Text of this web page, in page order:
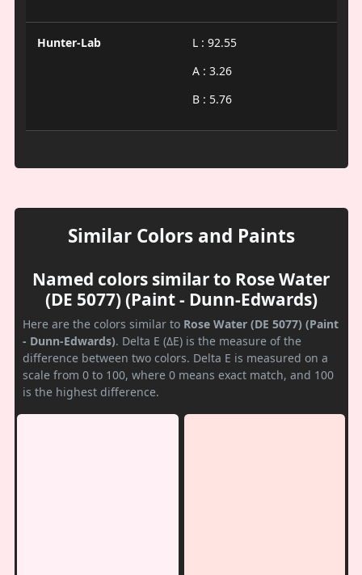
Hunter-Lab
L : 92.55
A : 3.26
B : 5.76
Similar Colors and Paints
Named colors similar to Rose Water
(DE 5077) (Paint - Dunn-Edwards)
Here are the colors similar to Rose Water (DE 5077) (Paint
- Dunn-Edwards). Delta E (ΔE) is the measure of the
difference between two colors. Delta E is measured on a
scale from 0 to 100, where 0 means exact match, and 100
is the highest difference.